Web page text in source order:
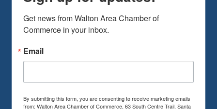
Get news from Walton Area Chamber of
Commerce in your inbox.
Email
By submitting this form, you are consenting to receive marketing emails
from: Walton Area Chamber of Commerce, 63 South Centre Trail, Santa